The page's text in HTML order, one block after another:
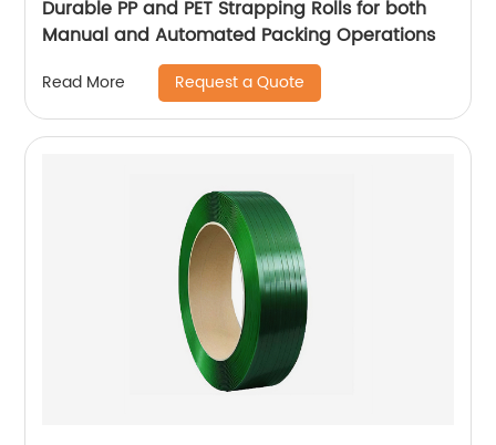
Durable PP and PET Strapping Rolls for both
Manual and Automated Packing Operations
Read More Request a Quote